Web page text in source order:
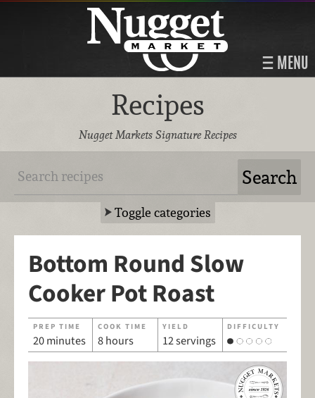
MENU
Recipes
Nugget Markets Signature Recipes
Toggle categories
Bottom Round Slow
Cooker Pot Roast
PREP TIME
20 minutes
COOK TIME
8 hours
YIELD
12 servings
DIFFICULTY